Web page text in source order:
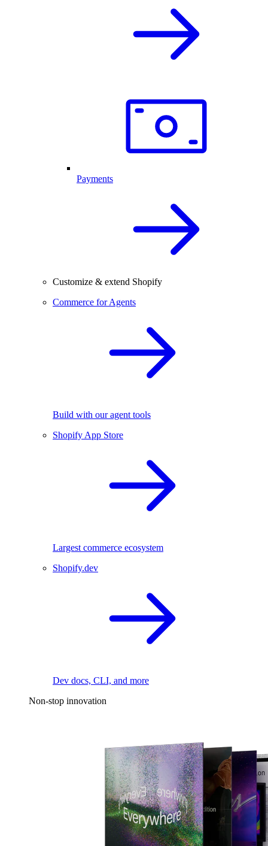
Payments
Customize & extend Shopify
Commerce for Agents
Build with our agent tools
Shopify App Store
Largest commerce ecosystem
Shopify.dev
Dev docs, CLI, and more
Non-stop innovation